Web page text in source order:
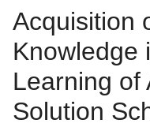
Acquisition
Knowledge
Learning of
Solution